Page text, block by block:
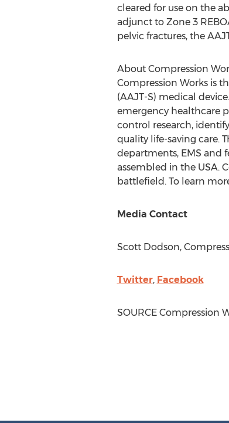
cleared for use on the
adjunct to Zone 3
pelvic fractures, the
About Compression
Compression Works is
(AAJT-S) medical
emergency healthcare
control research,
quality life-saving care.
departments, EMS and
assembled in the USA.
battlefield. To learn
Media Contact
Scott Dodson,
Twitter, Facebook
SOURCE Compression